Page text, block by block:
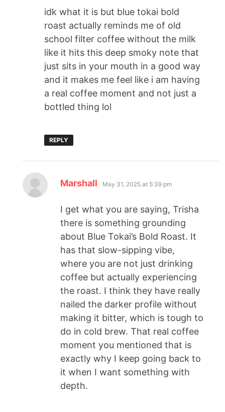
idk what it is but blue tokai bold
roast actually reminds me of old
school filter coffee without the milk
like it hits this deep smoky note that
just sits in your mouth in a good way
and it makes me feel like i am having
a real coffee moment and not just a
bottled thing lol
REPLY
Marshall May 31, 2025 at 5:39 pm
I get what you are saying, Trisha
there is something grounding
about Blue Tokai’s Bold Roast. It
has that slow-sipping vibe,
where you are not just drinking
coffee but actually experiencing
the roast. I think they have really
nailed the darker profile without
making it bitter, which is tough to
do in cold brew. That real coffee
moment you mentioned that is
exactly why I keep going back to
it when I want something with
depth.